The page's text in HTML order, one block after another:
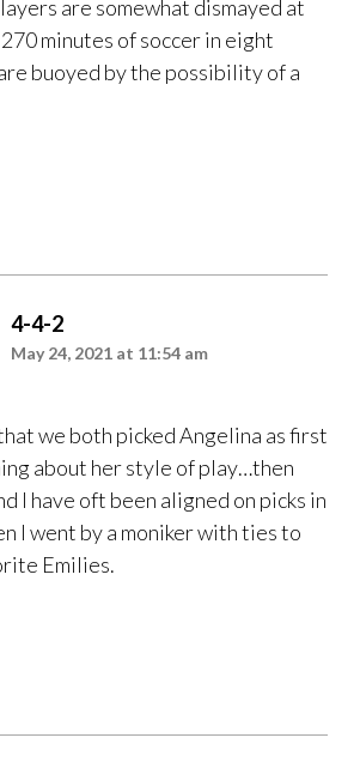
are somewhat dismayed at
minutes of soccer in eight
buoyed by the possibility of a
4-4-2
May 24, 2021 at 11:54 am
we both picked Angelina as first
about her style of play…then
I have oft been aligned on picks in
I went by a moniker with ties to
Emilies.